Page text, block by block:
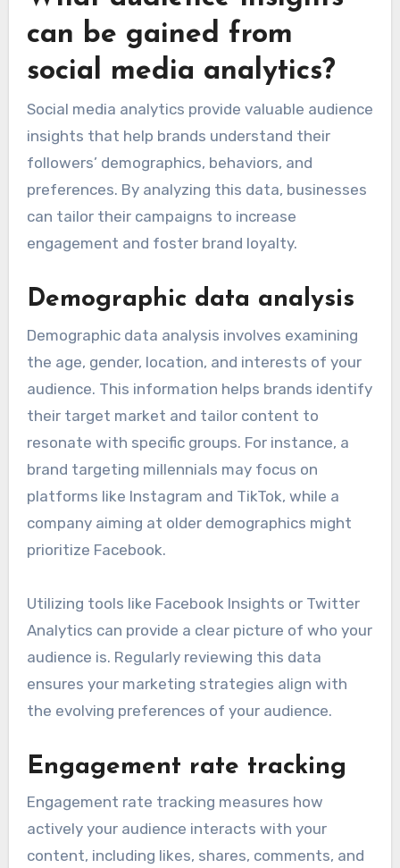
can be gained from
social media analytics?
Social media analytics provide valuable audience
insights that help brands understand their
followers’ demographics, behaviors, and
preferences. By analyzing this data, businesses
can tailor their campaigns to increase
engagement and foster brand loyalty.
Demographic data analysis
Demographic data analysis involves examining
the age, gender, location, and interests of your
audience. This information helps brands identify
their target market and tailor content to
resonate with specific groups. For instance, a
brand targeting millennials may focus on
platforms like Instagram and TikTok, while a
company aiming at older demographics might
prioritize Facebook.
Utilizing tools like Facebook Insights or Twitter
Analytics can provide a clear picture of who your
audience is. Regularly reviewing this data
ensures your marketing strategies align with
the evolving preferences of your audience.
Engagement rate tracking
Engagement rate tracking measures how
actively your audience interacts with your
content, including likes, shares, comments, and